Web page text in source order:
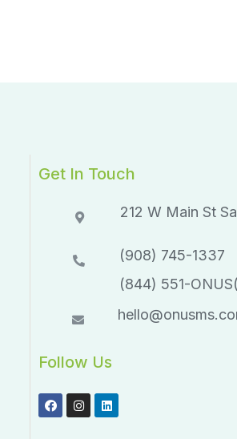
Get In Touch
212 W Main St
(908) 745-1337
(844) 551-
Follow Us